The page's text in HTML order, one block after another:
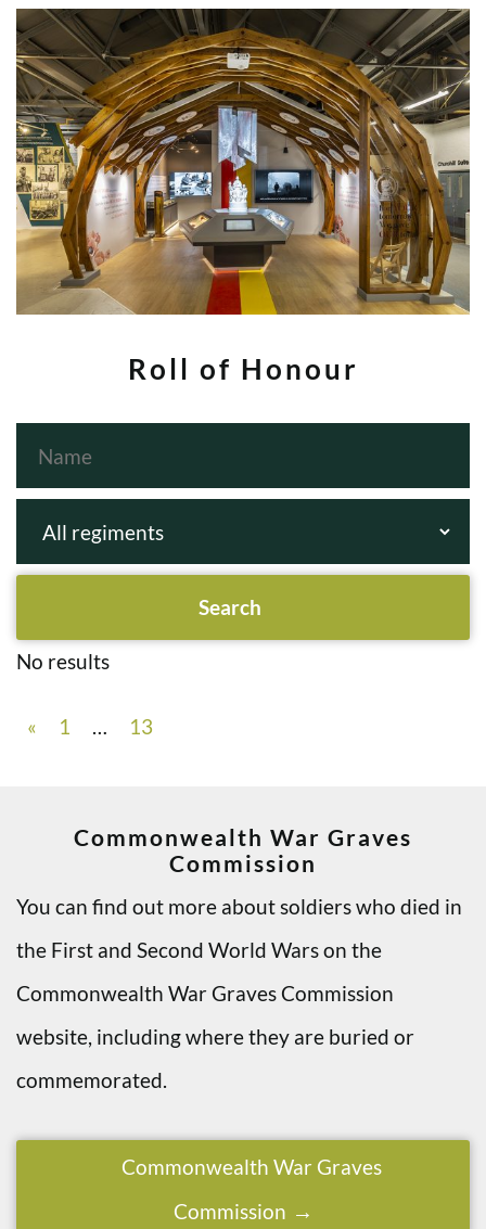
Roll of Honour
No results
« 1 … 13
Commonwealth War Graves
Commission
You can find out more about soldiers who died in
the First and Second World Wars on the
Commonwealth War Graves Commission
website, including where they are buried or
commemorated.
Commonwealth War Graves
Commission